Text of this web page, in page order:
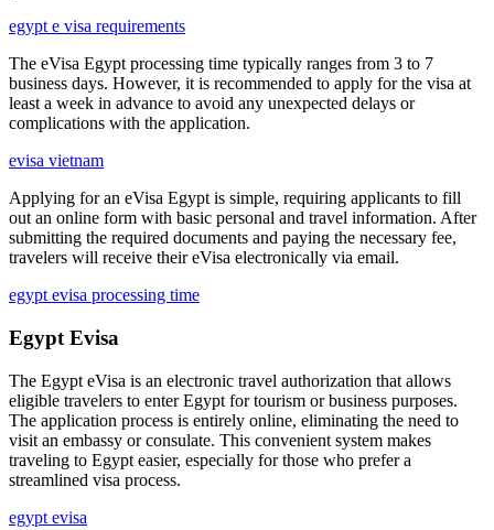
egypt e visa requirements
The eVisa Egypt processing time typically ranges from 3 to 7
business days. However, it is recommended to apply for the visa at
least a week in advance to avoid any unexpected delays or
complications with the application.
evisa vietnam
Applying for an eVisa Egypt is simple, requiring applicants to fill
out an online form with basic personal and travel information. After
submitting the required documents and paying the necessary fee,
travelers will receive their eVisa electronically via email.
egypt evisa processing time
Egypt Evisa
The Egypt eVisa is an electronic travel authorization that allows
eligible travelers to enter Egypt for tourism or business purposes.
The application process is entirely online, eliminating the need to
visit an embassy or consulate. This convenient system makes
traveling to Egypt easier, especially for those who prefer a
streamlined visa process.
egypt evisa